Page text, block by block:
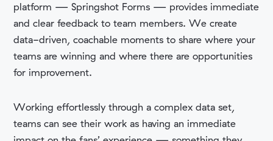
platform — Springshot Forms — provides immediate
and clear feedback to team members. Wecreate
data-driven, coachable moments to share where your
teams are winning and where there are opportunities
for improvement.
Working effortlessly through a complex data set,
teams can see their work as having an immediate